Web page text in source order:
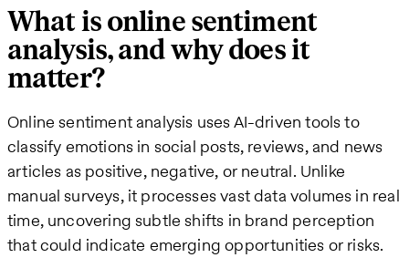
What is online sentiment
analysis, and why does it
matter?
Online sentiment analysis uses AI-driven tools to
classify emotions in social posts, reviews, and news
articles as positive, negative, or neutral. Unlike
manual surveys, it processes vast data volumes in real
time, uncovering subtle shifts in brand perception
that could indicate emerging opportunities or risks.